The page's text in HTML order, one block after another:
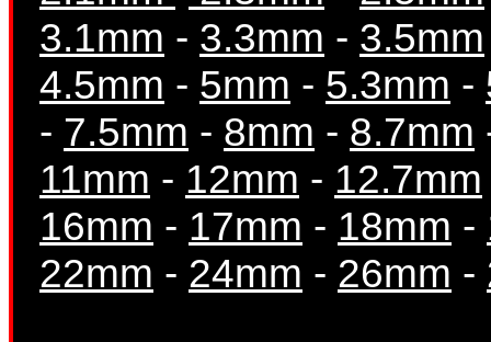
Breeding Records
3.1mm - 3.3mm - 3.5mm
4.5mm - 5mm - 5.3mm -
- 7.5mm - 8mm - 8.7mm
11mm - 12mm - 12.7mm
16mm - 17mm - 18mm -
22mm - 24mm - 26mm -